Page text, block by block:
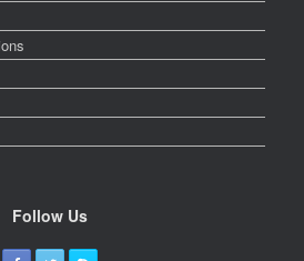
Follow Us